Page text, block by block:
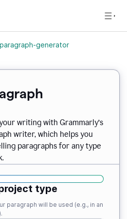
paragraph-generator
writing with Grammarly’s
writer, which helps you
paragraphs for any type
type
paragraph will be used (e.g., in an